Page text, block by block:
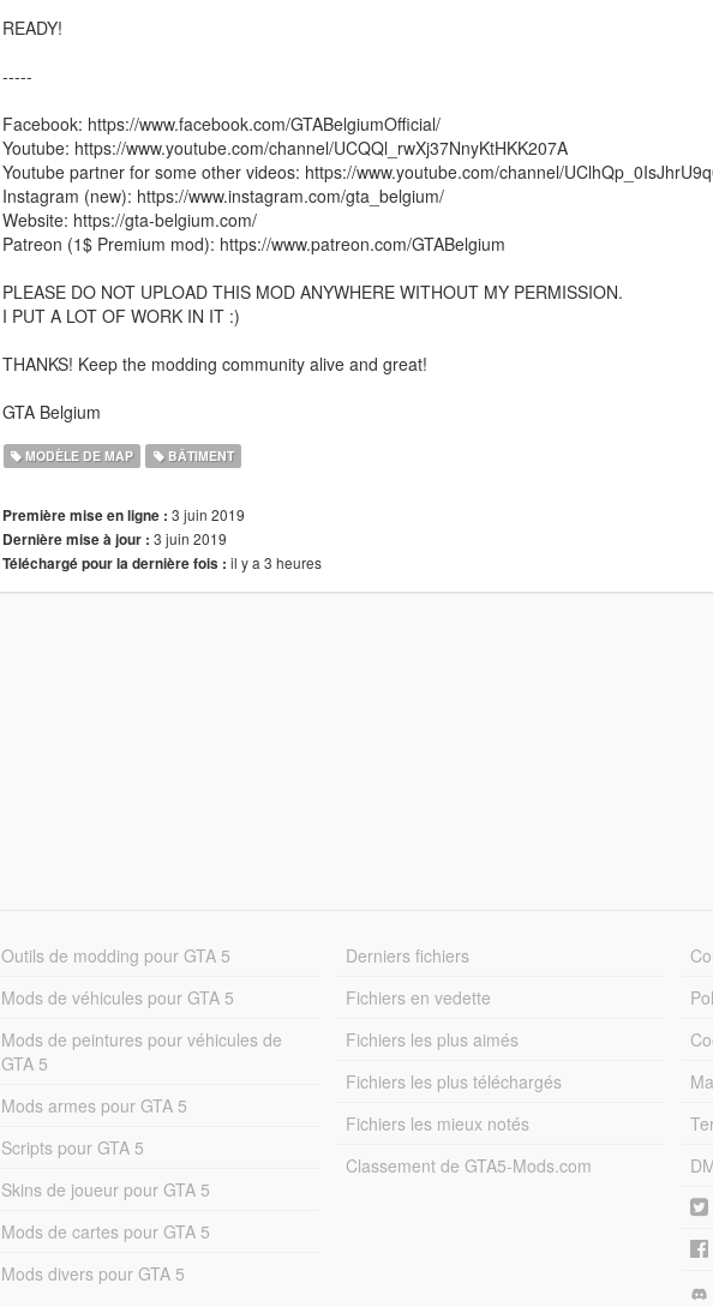
READY!
-----
Facebook: https://www.facebook.com/GTABelgiumOfficial/
Youtube: https://www.youtube.com/channel/UCQQl_rwXj37NnyKtHKK207A
Youtube partner for some other videos: https://www.youtube.com/channel/
Instagram (new): https://www.instagram.com/gta_belgium/
Website: https://gta-belgium.com/
Patreon (1$ Premium mod): https://www.patreon.com/GTABelgium
PLEASE DO NOT UPLOAD THIS MOD ANYWHERE WITHOUT MY PERMISSION.
I PUT A LOT OF WORK IN IT :)
THANKS! Keep the modding community alive and great!
GTA Belgium
MODÈLE DE MAP BÂTIMENT
Première mise en ligne : 3 juin 2019
Dernière mise à jour : 3 juin 2019
Téléchargé pour la dernière fois : il y a 3 heures
Outils de modding pour GTA 5
Mods de véhicules pour GTA 5
Mods de peintures pour véhicules de
GTA 5
Mods armes pour GTA 5
Scripts pour GTA 5
Skins de joueur pour GTA 5
Mods de cartes pour GTA 5
Mods divers pour GTA 5
Derniers fichiers
Fichiers en vedette
Fichiers les plus aimés
Fichiers les plus téléchargés
Fichiers les mieux notés
Classement de GTA5-Mods.com